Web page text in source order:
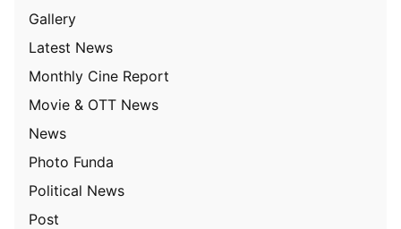
Gallery
Latest News
Monthly Cine Report
Movie & OTT News
News
Photo Funda
Political News
Post